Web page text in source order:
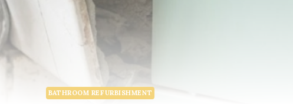
BATHROOM REFURBISHMENT